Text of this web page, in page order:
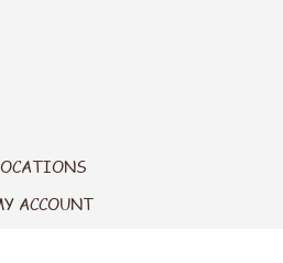
ACCOUNT